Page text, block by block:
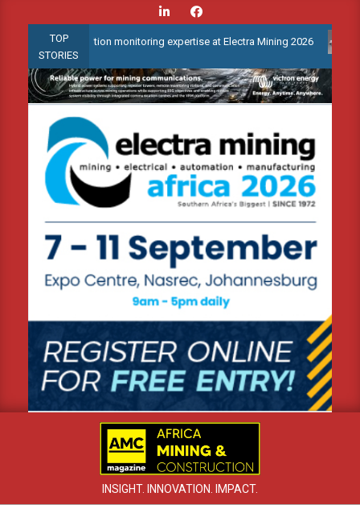
content
TOP
STORIES
condition monitoring expertise at Electra Mining 2026
INSIGHT. INNOVATION. IMPACT.